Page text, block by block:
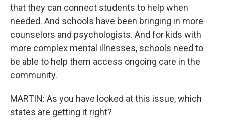
that they can connect students to help when
needed. And schools have been bringing in more
counselors and psychologists. And for kids with
more complex mental illnesses, schools need to
be able to help them access ongoing care in the
community.
MARTIN: As you have looked at this issue, which
states are getting it right?